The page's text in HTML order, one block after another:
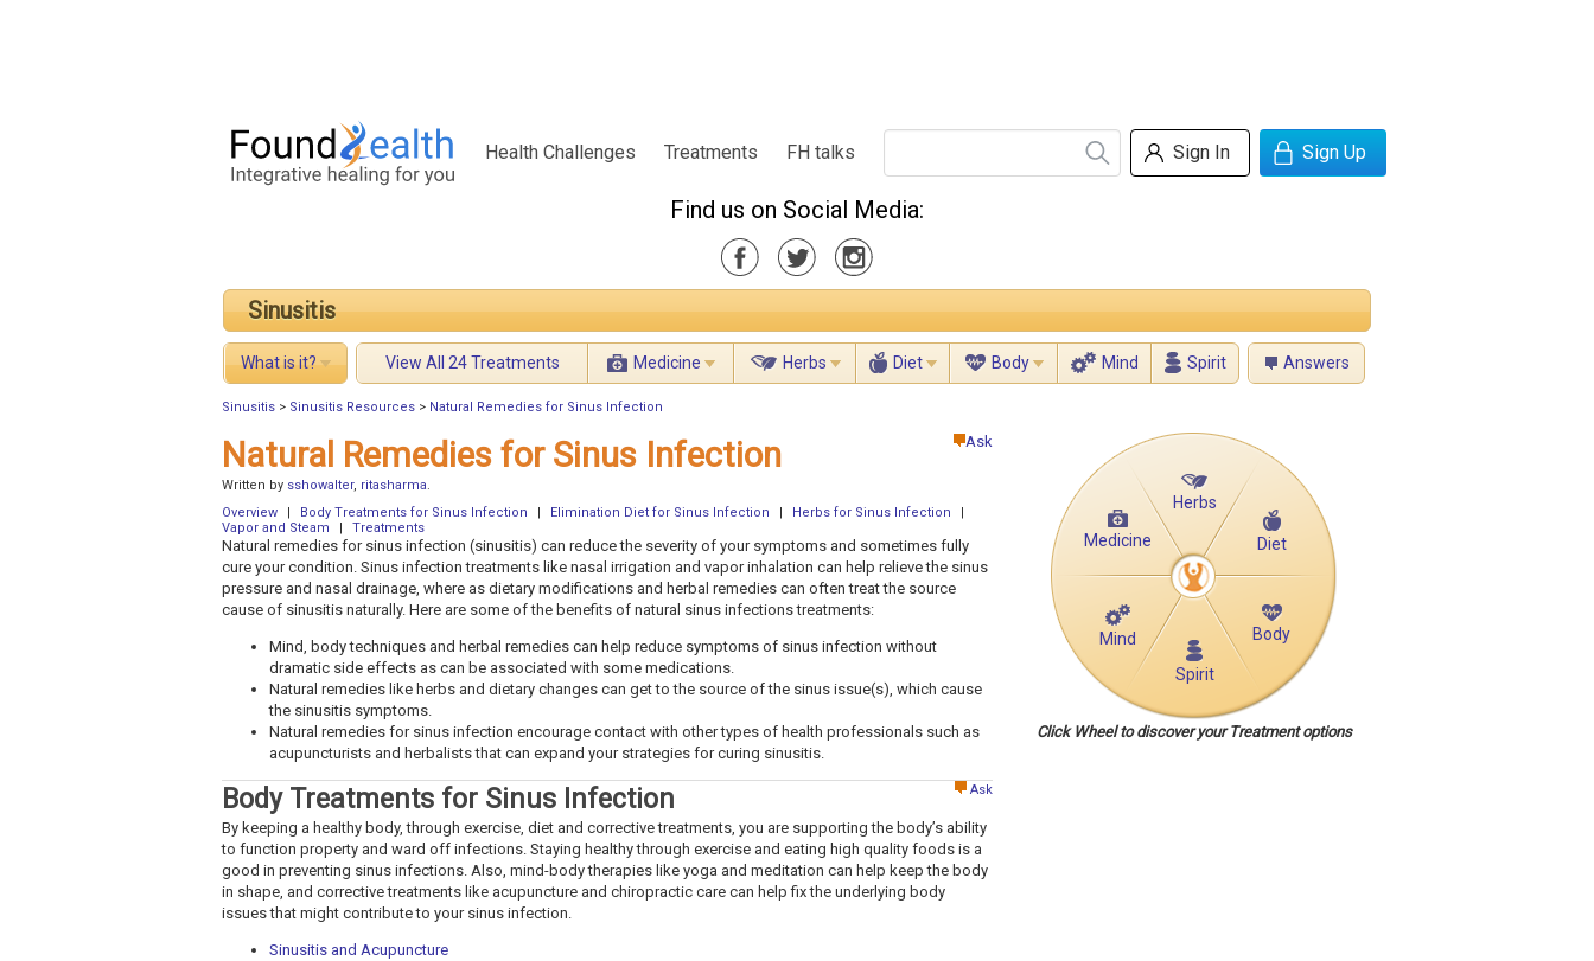
Health Challenges Treatments FH talks Sign In Sign Up
Find us on Social Media:
Sinusitis
What is it? View All 24 Treatments Medicine Herbs Diet Body Mind Spirit Answers
Sinusitis > Sinusitis Resources > Natural Remedies for Sinus Infection
Medicine
Herbs
Diet
Body
Mind
Spirit
Click Wheel to discover your Treatment options
Ask
Natural Remedies for Sinus Infection
Written by sshowalter, ritasharma.
Overview
Body Treatments for Sinus Infection Elimination Diet for Sinus Infection Herbs for Sinus Infection
Vapor and Steam
Treatments
Natural remedies for sinus infection (sinusitis) can reduce the severity of your symptoms and sometimes fully
cure your condition. Sinus infection treatments like nasal irrigation and vapor inhalation can help relieve the sinus
pressure and nasal drainage, where as dietary modifications and herbal remedies can often treat the source
cause of sinusitis naturally. Here are some of the benefits of natural sinus infections treatments:
Mind, body techniques and herbal remedies can help reduce symptoms of sinus infection without
dramatic side effects as can be associated with some medications.
Natural remedies like herbs and dietary changes can get to the source of the sinus issue(s), which cause
the sinusitis symptoms.
Natural remedies for sinus infection encourage contact with other types of health professionals such as
acupuncturists and herbalists that can expand your strategies for curing sinusitis.
Ask
Body Treatments for Sinus Infection
By keeping a healthy body, through exercise, diet and corrective treatments, you are supporting the body’s ability
to function property and ward off infections. Staying healthy through exercise and eating high quality foods is a
good in preventing sinus infections. Also, mind-body therapies like yoga and meditation can help keep the body
in shape, and corrective treatments like acupuncture and chiropractic care can help fix the underlying body
issues that might contribute to your sinus infection.
Sinusitis and Acupuncture